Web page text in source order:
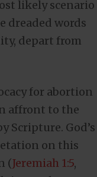
likely scenario
dreaded words
depart from
for abortion
affront to the
Scripture. God’s
on this
(Jeremiah 1:5,